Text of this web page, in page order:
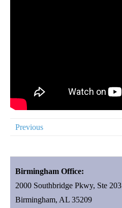
Previous
Birmingham Office:
2000 Southbridge Pkwy, Ste 203
Birmingham, AL 35209